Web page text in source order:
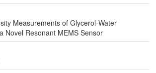
Measurements of Glycerol-Water
Novel Resonant MEMS Sensor